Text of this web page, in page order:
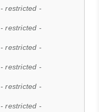
- restricted -
- restricted -
- restricted -
- restricted -
- restricted -
- restricted -